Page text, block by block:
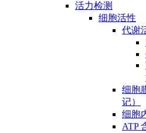
活力检测
细胞活性
代谢
细胞
记）
细胞
ATP